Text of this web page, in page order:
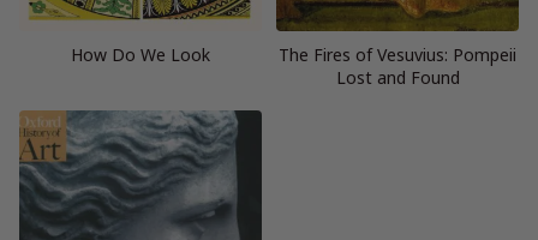
How Do We Look
The Fires of Vesuvius: Pompeii
Lost and Found